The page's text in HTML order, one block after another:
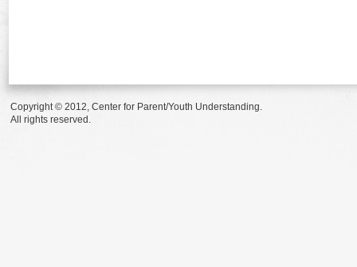
Copyright © 2012, Center for Parent/Youth Understanding.
All rights reserved.